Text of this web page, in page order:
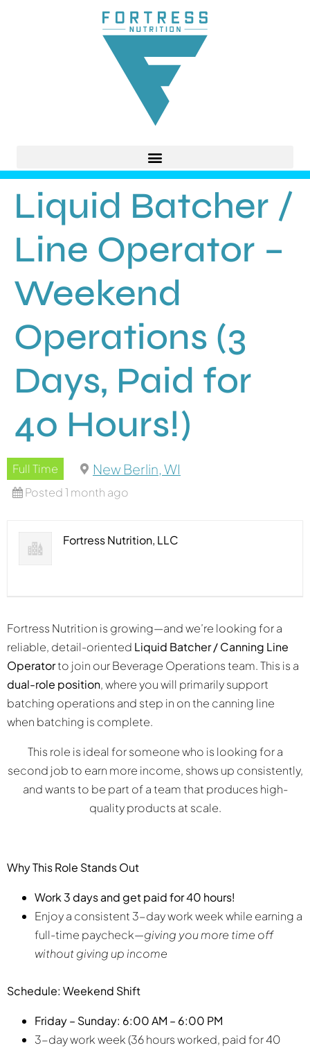
Liquid Batcher /
Line Operator –
Weekend
Operations (3
Days, Paid for
40 Hours!)
Full Time New Berlin, WI
Posted 1 month ago
Fortress Nutrition, LLC
Fortress Nutrition is growing—and we’re looking for a
reliable, detail-oriented Liquid Batcher / Canning Line
Operatorto join our Beverage Operations team. This is a
dual-role position, where you will primarily support
batching operations and step in on the canning line
when batching is complete.
This role is ideal for someone who is looking for a
second job to earn more income, shows up consistently,
and wants to be part of a team that produces high-
quality products at scale.
Why This Role Stands Out
Work 3 days and get paid for 40 hours!
Enjoy a consistent 3-day work week while earning a
full-time paycheck—giving you more time off
without giving up income
Schedule: Weekend Shift
Friday – Sunday: 6:00 AM – 6:00 PM
3-day work week (36 hours worked, paid for 40